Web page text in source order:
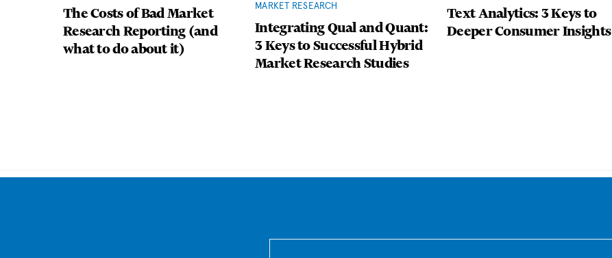
The Costs of Bad Market
Research Reporting (and
what to do about it)
MARKET RESEARCH
Integrating Qual and Quant:
3 Keys to Successful Hybrid
Market Research Studies
Text Analytics: 3 Keys to
Deeper Consumer Insights